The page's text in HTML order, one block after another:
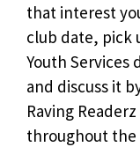
that interest
club date, pick
Youth Services
and discuss it
Raving
throughout the